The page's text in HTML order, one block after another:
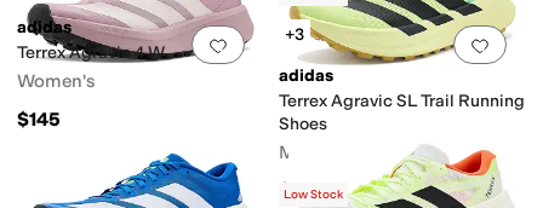
Add to favorites 0 people have
adidas
Terrex Agravic 4 W
Women's
$145
Add
+3
adidas
Terrex Agravic SL Trail Running
Shoes
Men's
$160
Low Stock